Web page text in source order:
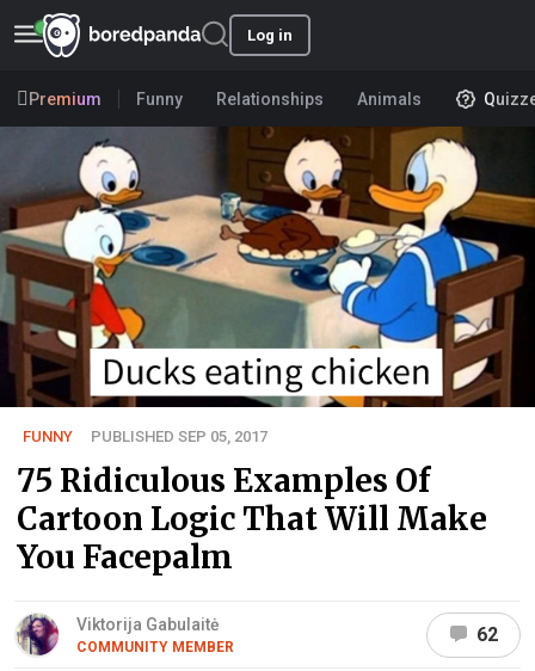
Log in
Premium Funny Relationships Animals
FUNNY PUBLISHED SEP 05, 2017
75 Ridiculous Examples Of
Cartoon Logic That Will Make
You Facepalm
Viktorija Gabulaitė
COMMUNITY MEMBER
62